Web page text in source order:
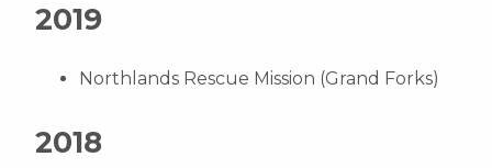
2019
Northlands Rescue Mission (Grand Forks)
2018